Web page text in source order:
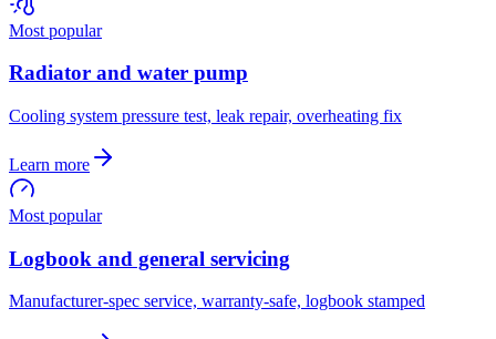
Most popular
Radiator and water pump
Cooling system pressure test, leak repair, overheating fix
Learn more
Most popular
Logbook and general servicing
Manufacturer-spec service, warranty-safe, logbook stamped